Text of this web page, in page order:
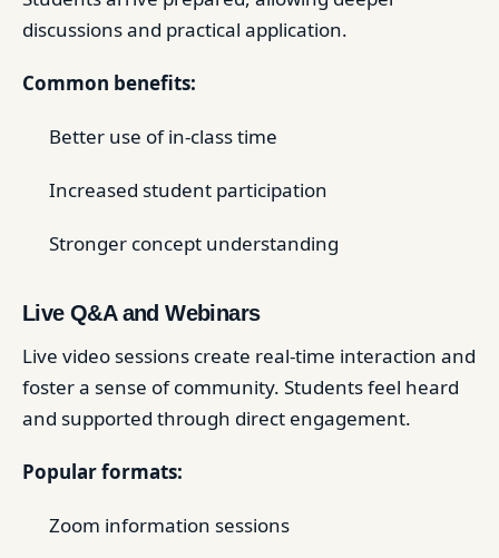
discussions and practical application.
Common benefits:
Better use of in-class time
Increased student participation
Stronger concept understanding
Live Q&A and Webinars
Live video sessions create real-time interaction and
foster a sense of community. Students feel heard
and supported through direct engagement.
Popular formats:
Zoom information sessions